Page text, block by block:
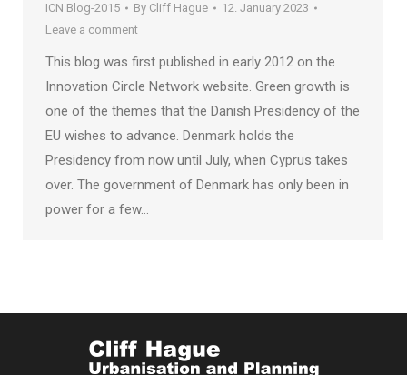
ICN Blog-2015 By Cliff Hague
12. January 2023
Leave a comment
This blog was first published in early 2012 on the
Innovation Circle Network website. Green growth is
one of the themes that the Danish Presidency of the
EU wishes to advance. Denmark holds the
Presidency from now until July, when Cyprus takes
over. The government of Denmark has only been in
power for a few…